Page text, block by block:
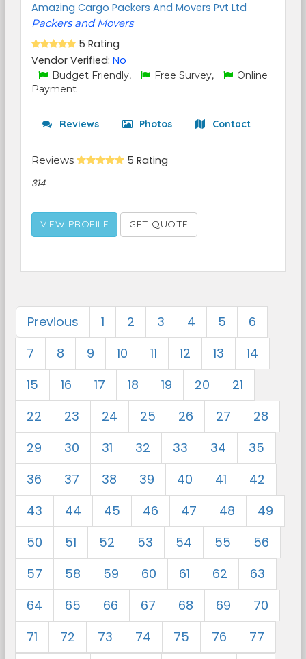
Amazing Cargo Packers And Movers Pvt Ltd
Packers and Movers
5 Rating
Vendor Verified: No
Budget Friendly, Free Survey,
Online
Payment
Reviews Photos Contact
Reviews 5 Rating
314
VIEW PROFILE GET QUOTE
Previous 1 2 3 4 5
6
7
8 9 10 11 12 13
14
15
16 17 18 19 20
21
22
23 24 25 26 27
28
29
30 31 32 33 34
35
36
37 38 39 40 41
42
43
44 45 46 47 48
49
50
51 52 53 54 55
56
57
58 59 60 61 62
63
64
65 66 67 68 69
70
71
72 73 74 75 76
77